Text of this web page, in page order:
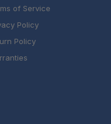
of Service
Policy
Policy